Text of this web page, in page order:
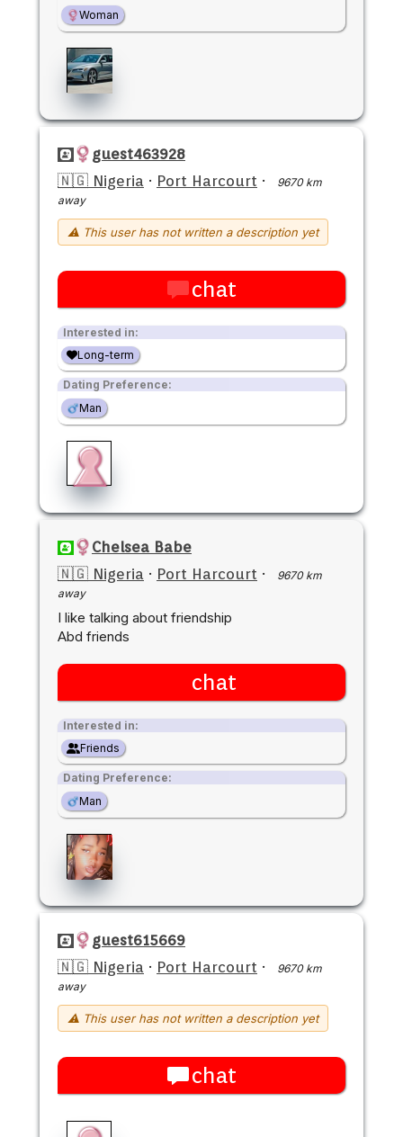
Woman
guest463928
🇳🇬 Nigeria · Port Harcourt ·
9670 km
away
⚠ This user has not written a description yet
chat
Interested in:
Long-term
Dating Preference:
Man
Chelsea Babe
🇳🇬 Nigeria · Port Harcourt ·
9670 km
away
I like talking about friendship
Abd friends
chat
Interested in:
Friends
Dating Preference:
Man
guest615669
🇳🇬 Nigeria · Port Harcourt ·
9670 km
away
⚠ This user has not written a description yet
chat